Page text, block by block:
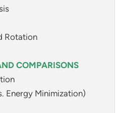
Rotation
COMPARISONS
Energy Minimization)